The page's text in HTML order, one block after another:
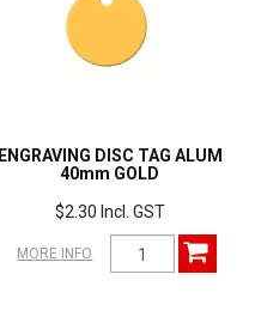
ENGRAVING DISC TAG ALUM
40mm GOLD
$2.30 Incl. GST
MORE INFO